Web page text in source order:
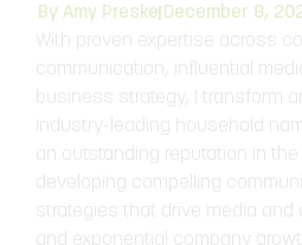
By Amy Preske December 8,
With proven expertise across
communication, influential
business strategy, I transform
industry-leading household
an outstanding reputation in
developing compelling
strategies that drive media and
and exponential company